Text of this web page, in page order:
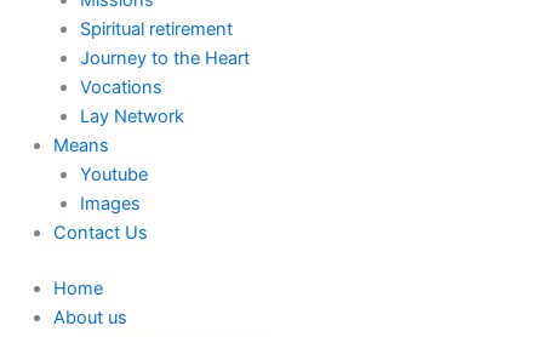
Spiritual retirement
Journey to the Heart
Vocations
Lay Network
Means
Youtube
Images
Contact Us
Home
About us